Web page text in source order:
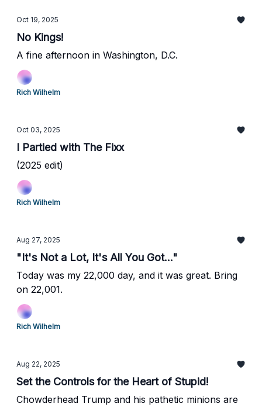
Oct 19, 2025
No Kings!
A fine afternoon in Washington, D.C.
Rich Wilhelm
Oct 03, 2025
I Partied with The Fixx
(2025 edit)
Rich Wilhelm
Aug 27, 2025
"It's Not a Lot, It's All You Got..."
Today was my 22,000 day, and it was great. Bring
on 22,001.
Rich Wilhelm
Aug 22, 2025
Set the Controls for the Heart of Stupid!
Chowderhead Trump and his pathetic minions are